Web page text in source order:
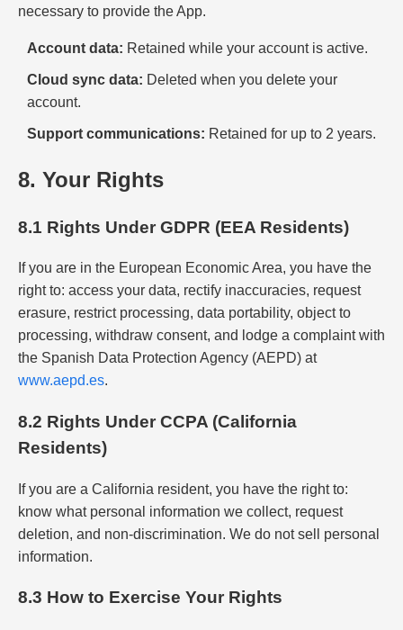
necessary to provide the App.
Account data: Retained while your account is active.
Cloud sync data: Deleted when you delete your
account.
Support communications: Retained for up to 2 years.
8. Your Rights
8.1 Rights Under GDPR (EEA Residents)
If you are in the European Economic Area, you have the
right to: access your data, rectify inaccuracies, request
erasure, restrict processing, data portability, object to
processing, withdraw consent, and lodge a complaint with
the Spanish Data Protection Agency (AEPD) at
www.aepd.es.
8.2 Rights Under CCPA (California
Residents)
If you are a California resident, you have the right to:
know what personal information we collect, request
deletion, and non-discrimination. We do not sell personal
information.
8.3 How to Exercise Your Rights